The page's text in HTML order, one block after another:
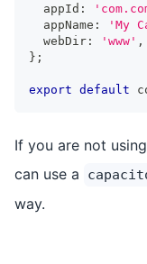
  appId
:
  appName
: 'My
  webDir
: 'www' ,
} ;
export default
If you are not
can use a
way.